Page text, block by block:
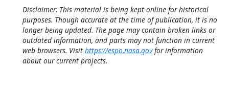
Disclaimer: This material is being kept online for historical
purposes. Though accurate at the time of publication, it is no
longer being updated. The page may contain broken links or
outdated information, and parts may not function in current
web browsers. Visit https://espo.nasa.govfor information
about our current projects.